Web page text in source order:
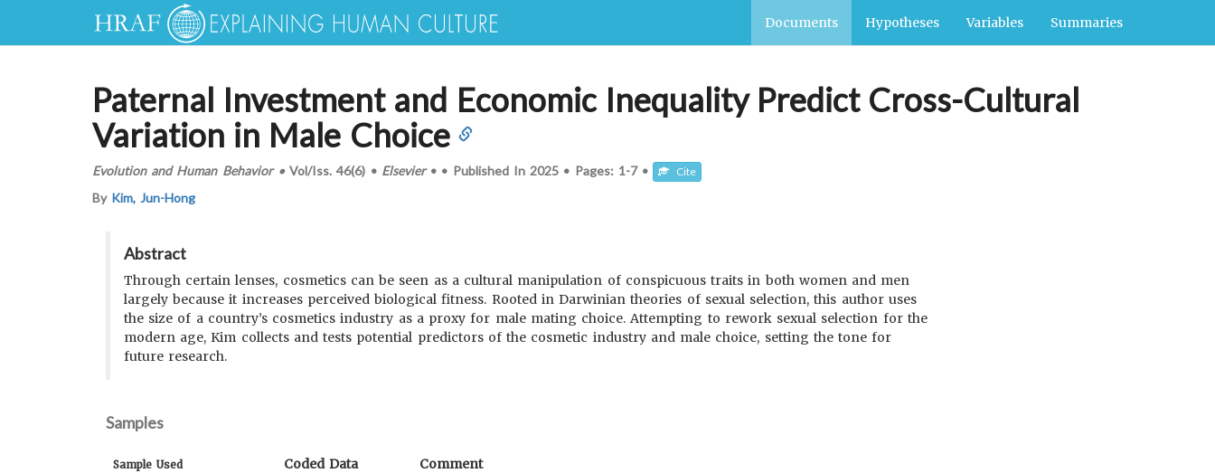
Documents Hypotheses Variables Summaries
Paternal Investment and Economic Inequality Predict Cross-Cultural
Variation in Male Choice
Evolution and Human Behavior•Vol/Iss.46(6) • Elsevier• • Published In 2025 • Pages: 1-7 • Cite
By Kim, Jun-Hong
Abstract
Through certain lenses, cosmetics can be seen as a cultural manipulation of conspicuous traits in both women and men
largely because it increases perceived biological fitness. Rooted in Darwinian theories of sexual selection, this author uses
the size of a country’s cosmetics industry as a proxy for male mating choice. Attempting to rework sexual selection for the
modern age, Kim collects and tests potential predictors of the cosmetic industry and male choice, setting the tone for
future research.
Samples
Sample Used Coded Data Comment